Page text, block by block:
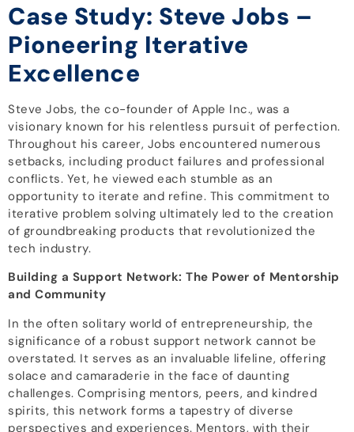
Case Study: Steve Jobs –
Pioneering Iterative
Excellence
Steve Jobs, the co-founder of Apple Inc., was a
visionary known for his relentless pursuit of perfection.
Throughout his career, Jobs encountered numerous
setbacks, including product failures and professional
conflicts. Yet, he viewed each stumble as an
opportunity to iterate and refine. This commitment to
iterative problem solving ultimately led to the creation
of groundbreaking products that revolutionized the
tech industry.
Building a Support Network: The Power of Mentorship
and Community
In the often solitary world of entrepreneurship, the
significance of a robust support network cannot be
overstated. It serves as an invaluable lifeline, offering
solace and camaraderie in the face of daunting
challenges. Comprising mentors, peers, and kindred
spirits, this network forms a tapestry of diverse
perspectives and experiences. Mentors, with their